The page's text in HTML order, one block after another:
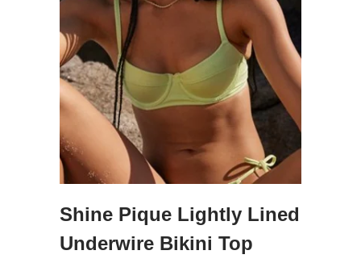
Shine Pique Lightly Lined
Underwire Bikini Top